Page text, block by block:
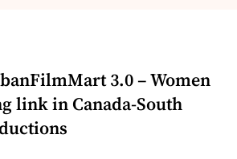
3.0 – Women
link in Canada-South